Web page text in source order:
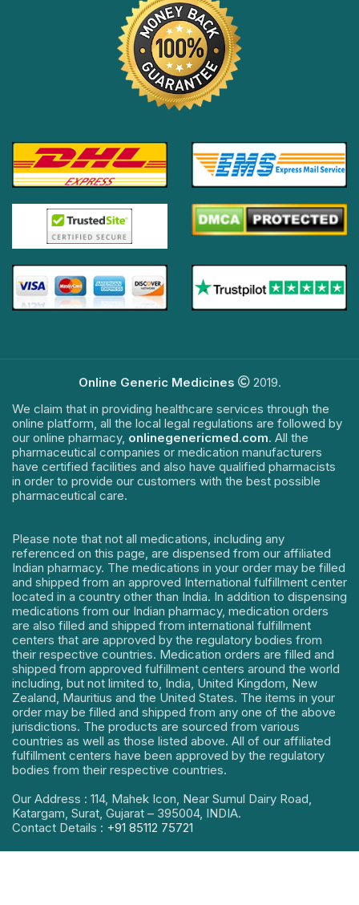
Online Generic Medicines
2019.
We claim that in providing healthcare services through the
online platform, all the local legal regulations are followed by
our online pharmacy, onlinegenericmed.com. All the
pharmaceutical companies or medication manufacturers
have certified facilities and also have qualified pharmacists
in order to provide our customers with the best possible
pharmaceutical care.
Please note that not all medications, including any
referenced on this page, are dispensed from our affiliated
Indian pharmacy. The medications in your order may be filled
and shipped from an approved International fulfillment center
located in a country other than India. In addition to dispensing
medications from our Indian pharmacy, medication orders
are also filled and shipped from international fulfillment
centers that are approved by the regulatory bodies from
their respective countries. Medication orders are filled and
shipped from approved fulfillment centers around the world
including, but not limited to, India, United Kingdom, New
Zealand, Mauritius and the United States. The items in your
order may be filled and shipped from any one of the above
jurisdictions. The products are sourced from various
countries as well as those listed above. All of our affiliated
fulfillment centers have been approved by the regulatory
bodies from their respective countries.
Our Address : 114, Mahek Icon, Near Sumul Dairy Road,
Katargam, Surat, Gujarat – 395004, INDIA.
Contact Details : +91 85112 75721